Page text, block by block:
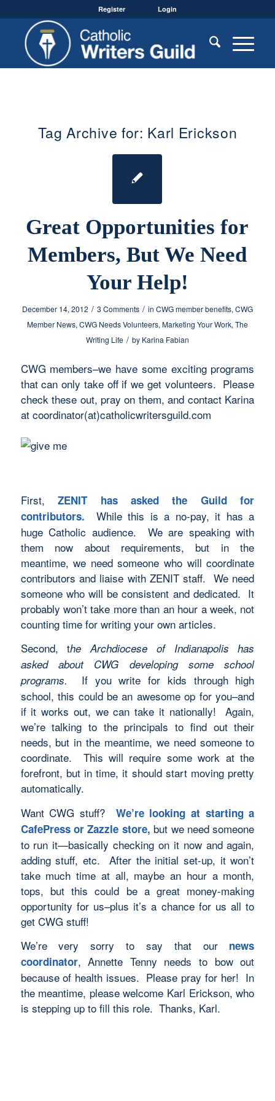
Register Login
Tag Archive for: Karl Erickson
Great Opportunities for
Members, But We Need
Your Help!
December 14, 2012 / 3 Comments / in CWG member benefits, CWG
Member News, CWG Needs Volunteers, Marketing Your Work, The
Writing Life / by Karina Fabian
CWG members–we have some exciting programs
that can only take off if we get volunteers. Please
check these out, pray on them, and contact Karina
at coordinator(at)catholicwritersguild.com
First,ZENIT has asked the Guild for
contributors. While this is a no-pay, it has a
huge Catholic audience. We are speaking with
them now about requirements, but in the
meantime, we need someone who will coordinate
contributors and liaise with ZENIT staff. We need
someone who will be consistent and dedicated. It
probably won’t take more than an hour a week, not
counting time for writing your own articles.
Second, the Archdiocese of Indianapolis has
asked about CWG developing some school
programs. If you write for kids through high
school, this could be an awesome op for you–and
if it works out, we can take it nationally! Again,
we’re talking to the principals to find out their
needs, but in the meantime, we need someone to
coordinate. This will require some work at the
forefront, but in time, it should start moving pretty
automatically.
Want CWG stuff? We’re looking at starting a
CafePress or Zazzle store, but we need someone
to run it—basically checking on it now and again,
adding stuff, etc. After the initial set-up, it won’t
take much time at all, maybe an hour a month,
tops, but this could be a great money-making
opportunity for us–plus it’s a chance for us all to
get CWG stuff!
We’re very sorry to say that our news
coordinator, Annette Tenny needs to bow out
because of health issues. Please pray for her! In
the meantime, please welcome Karl Erickson, who
is stepping up to fill this role. Thanks, Karl.